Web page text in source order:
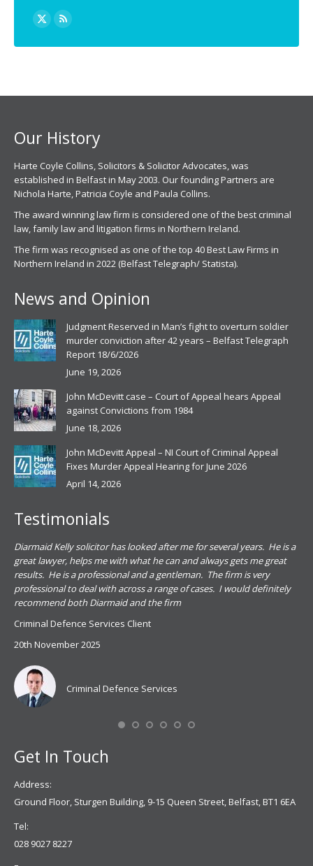
Find us on:
X
page
Rss
page
Our History
Harte Coyle Collins, Solicitors & Solicitor Advocates, was
established in Belfast in May 2003. Our founding Partners are
Nichola Harte, Patricia Coyle and Paula Collins.
The award winning law firm is considered one of the best criminal
law, family law and litigation firms in Northern Ireland.
The firm was recognised as one of the top 40 Best Law Firms in
Northern Ireland in 2022 (Belfast Telegraph/ Statista).
News and Opinion
Judgment Reserved in Man’s fight to overturn soldier
murder conviction after 42 years – Belfast Telegraph
Report 18/6/2026
June 19, 2026
John McDevitt case – Court of Appeal hears Appeal
against Convictions from 1984
June 18, 2026
John McDevitt Appeal – NI Court of Criminal Appeal
Fixes Murder Appeal Hearing for June 2026
April 14, 2026
Testimonials
Diarmaid Kelly solicitor has looked after me for several years. He is a
great lawyer, helps me with what he can and always gets me great
results. He is a professional and a gentleman. The firm is very
professional to deal with across a range of cases. I would definitely
recommend both Diarmaid and the firm
Criminal Defence Services Client
20th November 2025
Criminal Defence Services
Get In Touch
Address:
Ground Floor, Sturgen Building, 9-15 Queen Street, Belfast, BT1 6EA
Tel:
028 9027 8227